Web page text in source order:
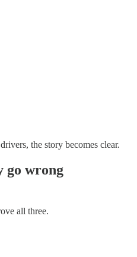
the story becomes clear.
go wrong
all three.